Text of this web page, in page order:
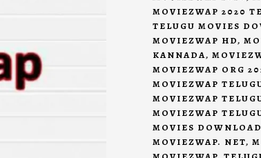
MOVIEZWAP 2020
TELUGU MOVIES
MOVIEZWAP HD,
KANNADA,
MOVIEZWAP ORG
MOVIEZWAP
MOVIEZWAP
MOVIEZWAP
MOVIES DOWNLOAD
MOVIEZWAP. NET,